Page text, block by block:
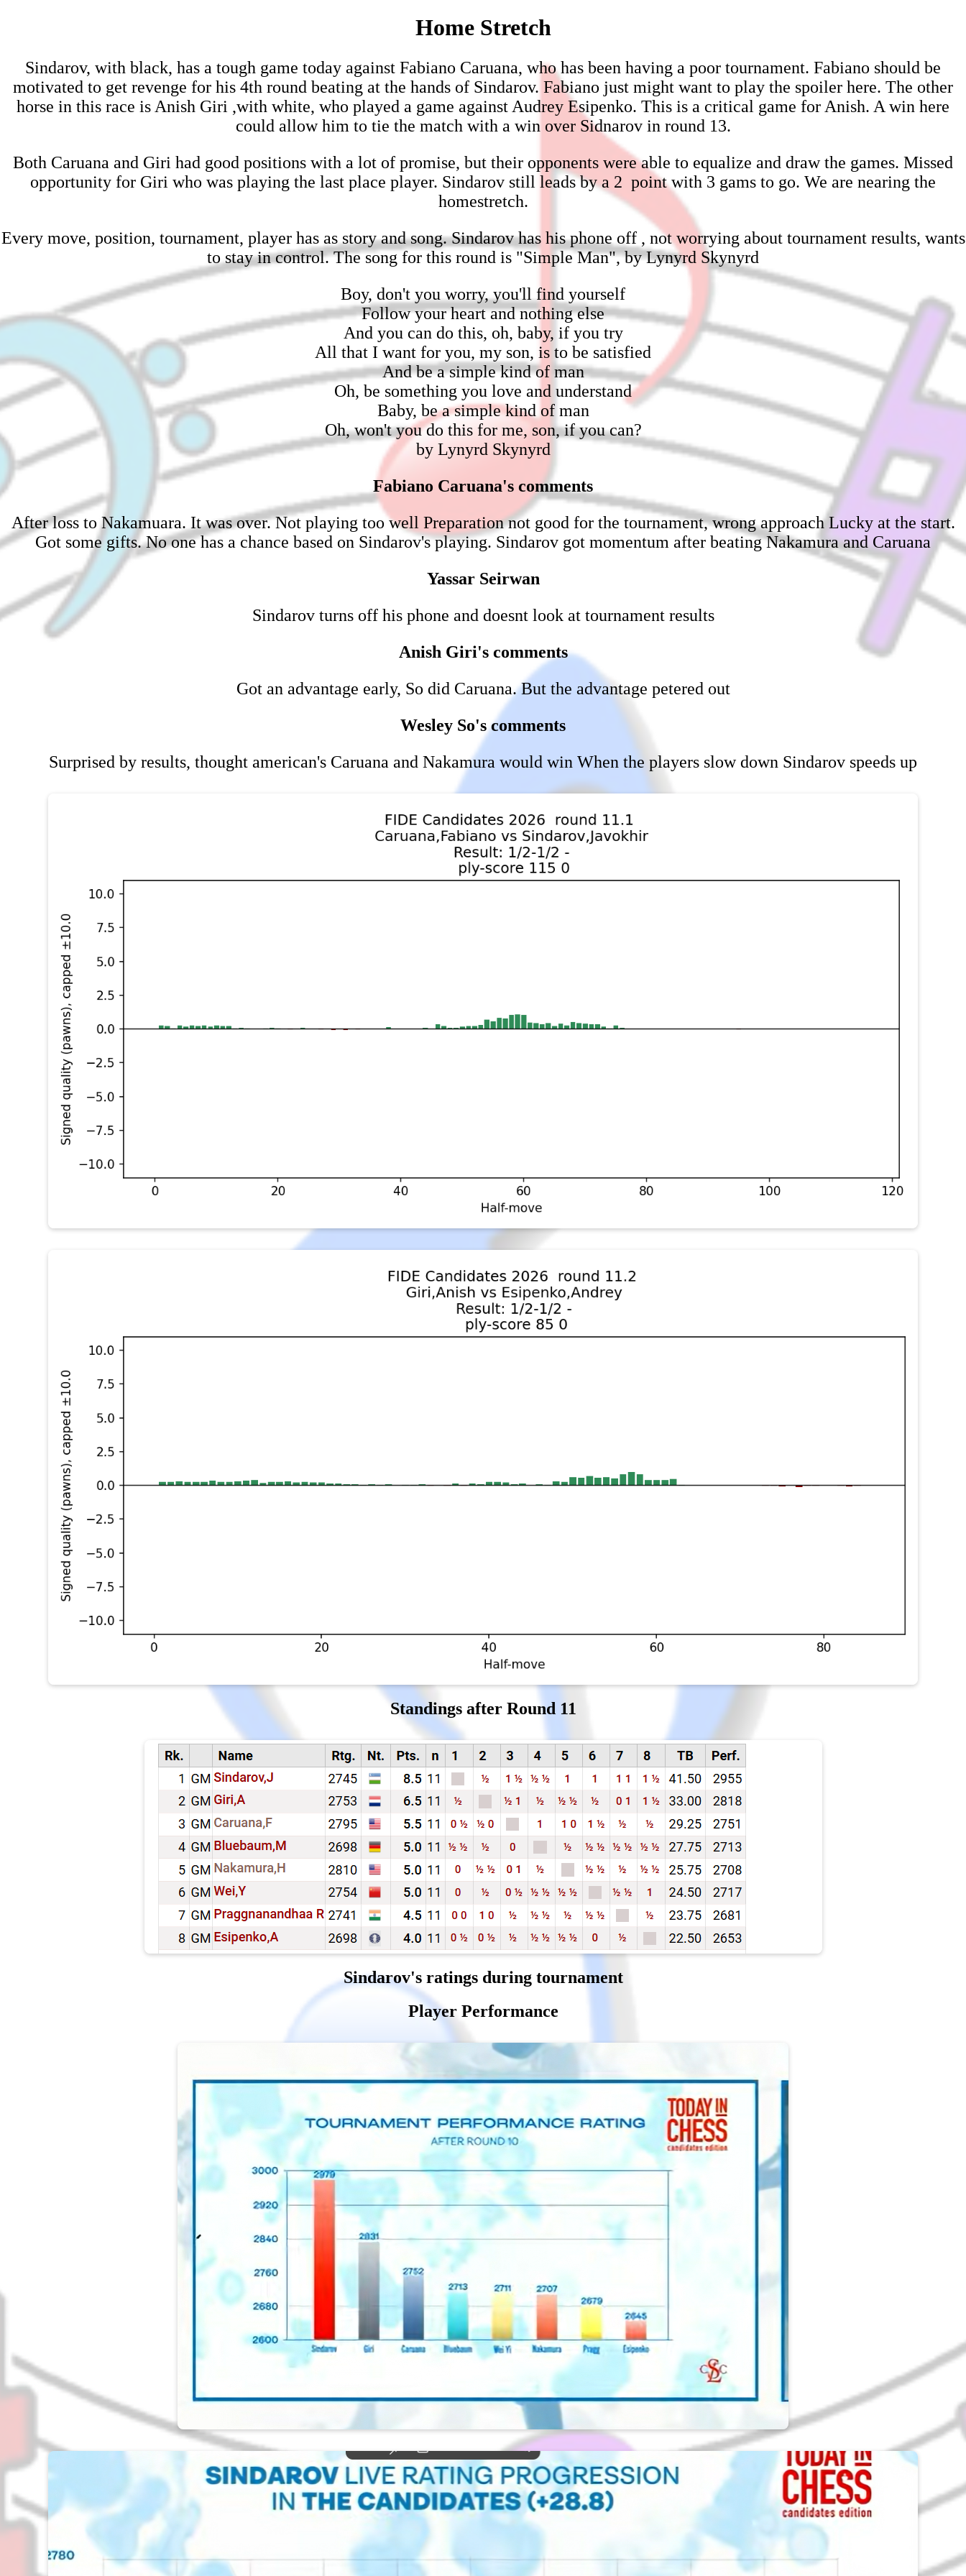
Home Stretch
Sindarov, with black, has a tough game today against Fabiano Caruana, who has been having a poor tournament. Fabiano should be
motivated to get revenge for his 4th round beating at the hands of Sindarov. Fabiano just might want to play the spoiler here. The other
horse in this race is Anish Giri ,with white, who played a game against Audrey Esipenko. This is a critical game for Anish. A win here
could allow him to tie the match with a win over Sidnarov in round 13.
Both Caruana and Giri had good positions with a lot of promise, but their opponents were able to equalize and draw the games. Missed
opportunity for Giri who was playing the last place player. Sindarov still leads by a 2 point with 3 gams to go. We are nearing the
homestretch.
Every move, position, tournament, player has as story and song. Sindarov has his phone off , not worrying about tournament results, wants
to stay in control. The song for this round is "Simple Man", by Lynyrd Skynyrd
Boy, don't you worry, you'll find yourself
Follow your heart and nothing else
And you can do this, oh, baby, if you try
All that I want for you, my son, is to be satisfied
And be a simple kind of man
Oh, be something you love and understand
Baby, be a simple kind of man
Oh, won't you do this for me, son, if you can?
by Lynyrd Skynyrd
Fabiano Caruana's comments
After loss to Nakamuara. It was over. Not playing too well Preparation not good for the tournament, wrong approach Lucky at the start.
Got some gifts. No one has a chance based on Sindarov's playing. Sindarov got momentum after beating Nakamura and Caruana
Yassar Seirwan
Sindarov turns off his phone and doesnt look at tournament results
Anish Giri's comments
Got an advantage early, So did Caruana. But the advantage petered out
Wesley So's comments
Surprised by results, thought american's Caruana and Nakamura would win When the players slow down Sindarov speeds up
Standings after Round 11
Sindarov's ratings during tournament
Player Performance